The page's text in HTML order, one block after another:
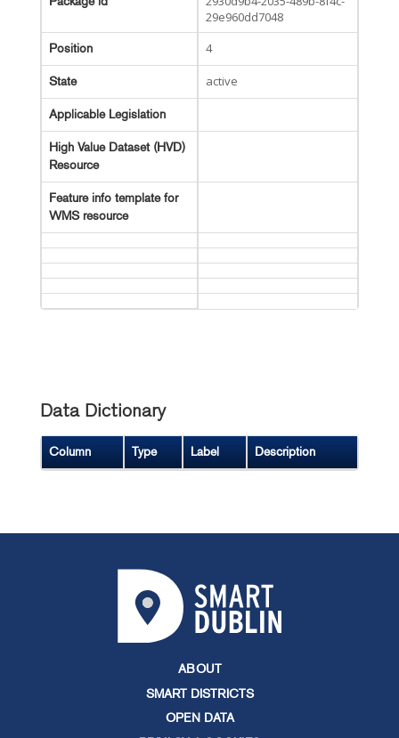
29e960dd7048
Position 4
State active
Applicable Legislation
High Value Dataset (HVD)
Resource
Feature info template for
WMS resource
Data Dictionary
Column Type Label Description
ABOUT
SMART DISTRICTS
OPEN DATA